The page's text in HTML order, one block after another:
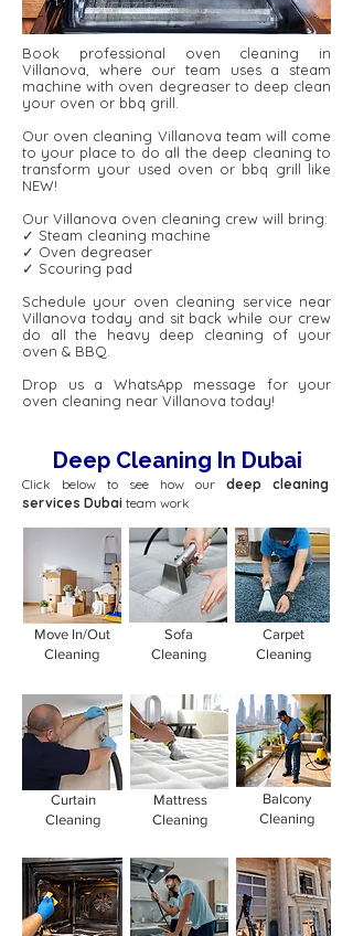
Book professional oven cleaning in
Villanova, where our team uses a steam
machine with oven degreaser to deep clean
your oven or bbq grill.
Our oven cleaning Villanova team will come
to your place to do all the deep cleaning to
transform your used oven or bbq grill like
NEW!
Our Villanova oven cleaning crew will bring:
✓ Steam cleaning machine
✓ Oven degreaser
✓ Scouring pad
Schedule your oven cleaning service near
Villanova today and sit back while our crew
do all the heavy deep cleaning of your
oven & BBQ.
Drop us a WhatsApp message for your
oven cleaning near Villanova today!
Deep Cleaning In Dubai
Click below to see how our deep cleaning
services Dubai team work
Move In/Out
Cleaning
Sofa
Cleaning
Carpet
Cleaning
Curtain
Cleaning
Mattress
Cleaning
Balcony
Cleaning